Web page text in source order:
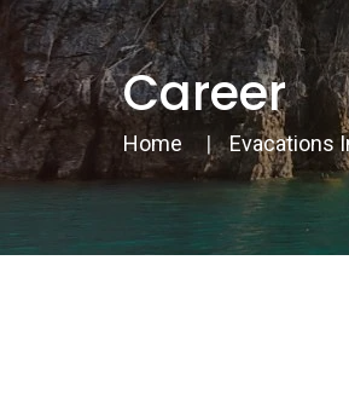
Career
Home Evacations